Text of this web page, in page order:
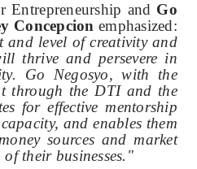
Entrepreneurship and Go
Concepcion emphasized:
and level of creativity and
thrive and persevere in
Go Negosyo, with the
through the DTI and the
for effective mentorship
and enables them
sources and market
their businesses."